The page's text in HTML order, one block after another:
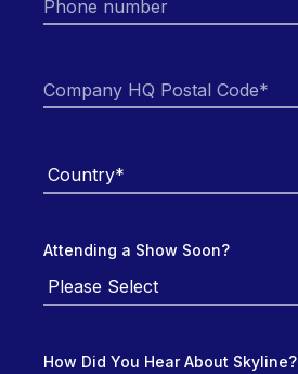
Attending a Show Soon?
How Did You Hear About Skyline?